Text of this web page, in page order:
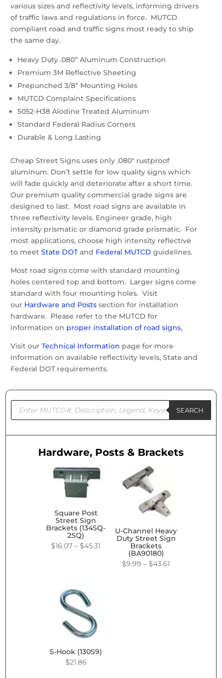
various sizes and reflectivity levels, informing drivers
of traffic laws and regulations in force. MUTCD
compliant road and traffic signs most ready to ship
the same day.
Heavy Duty .080” Aluminum Construction
Premium 3M Reflective Sheeting
Prepunched 3/8” Mounting Holes
MUTCD Complaint Specifications
5052-H38 Alodine Treated Aluminum
Standard Federal Radius Corners
Durable & Long Lasting
Cheap Street Signs uses only .080″ rustproof
aluminum. Don’t settle for low quality signs which
will fade quickly and deteriorate after a short time.
Our premium quality commercial grade signs are
designed to last. Most road signs are available in
three reflectivity levels. Engineer grade, high
intensity prismatic or diamond grade prismatic. For
most applications, choose high intensity reflective
to meetState DOTand Federal MUTCD guidelines.
Most road signs come with standard mounting
holes centered top and bottom. Larger signs come
standard with four mounting holes. Visit
our Hardware and Posts section for installation
hardware. Please refer to the MUTCD for
information on proper installation of road signs.
Visit ourTechnical Information page for more
information on available reflectivity levels, State and
Federal DOT requirements.
Products
search SEARCH
Hardware, Posts & Brackets
Square Post
Street Sign
Brackets (134SQ-
2SQ)
$16.07 – $45.31
U-Channel Heavy
Duty Street Sign
Brackets
(BA90180)
$9.99 – $43.61
S-Hook (130S9)
$21.86